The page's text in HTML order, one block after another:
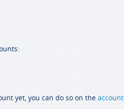
yet, you can do so on the account